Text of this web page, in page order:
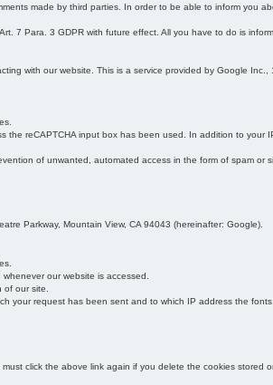
made by third parties. In order to be able to inform you
7 Para. 3 GDPR with future effect. All you have to do is
with our website. This is a service provided by Google
reCAPTCHA input box has been used. In addition to your
of unwanted, automated access in the form of spam or
Parkway, Mountain View, CA 94043 (hereinafter: Google).
our website is accessed.
our site.
your request has been sent and to which IP address the
click the above link again if you delete the cookies stored